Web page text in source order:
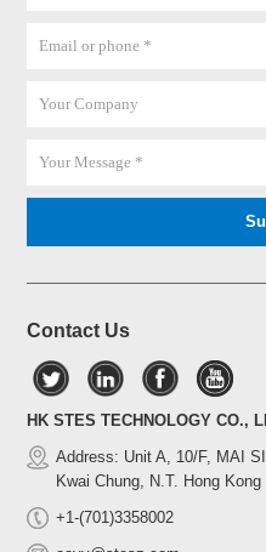
Contact Us
HK STES TECHNOLOGY CO.,
Address: Unit A, 10/F, MAI
Kwai Chung, N.T. Hong Kong
+1-(701)3358002